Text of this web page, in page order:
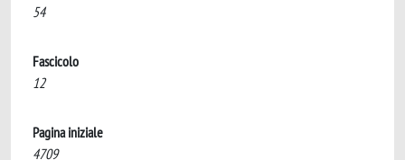
54
Fascicolo
12
Pagina iniziale
4709